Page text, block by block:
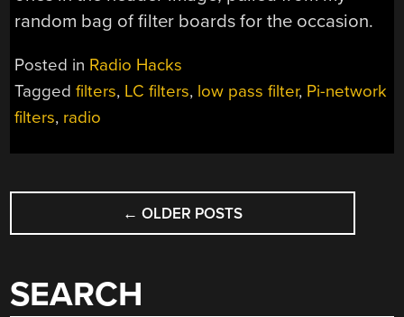
random bag of filter boards for the occasion.
Posted in Radio Hacks
Taggedfilters, LC filters, low pass filter, Pi-network
filters, radio
POSTS
NAVIGATION
← OLDER POSTS
SEARCH